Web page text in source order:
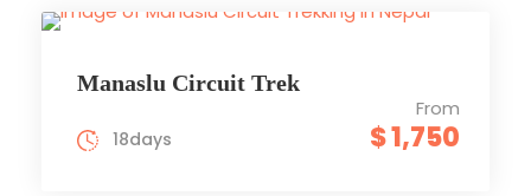
Manaslu Circuit Trek
From
$ 1,750
18days